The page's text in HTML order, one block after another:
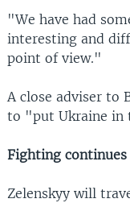
"We have had
interesting and
point of view."
A close adviser to
to "put Ukraine in
Fighting continues
Zelenskyy will